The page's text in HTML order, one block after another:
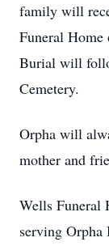
family will
Funeral
Burial will
Cemetery.
Orpha will
mother and
Wells Funeral
serving Orpha